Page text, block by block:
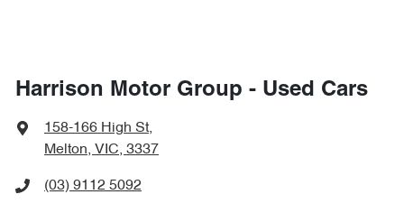
Harrison Motor Group - Used Cars
158-166 High St,
Melton, VIC, 3337
(03) 9112 5092